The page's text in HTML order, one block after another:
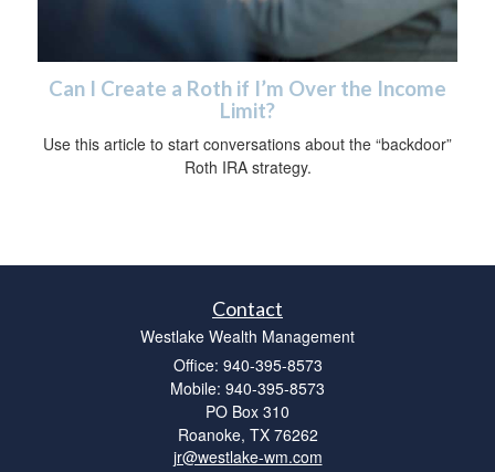
Can I Create a Roth if I’m Over the Income
Limit?
Use this article to start conversations about the “backdoor”
Roth IRA strategy.
Contact
Westlake Wealth Management
Office: 940-395-8573
Mobile: 940-395-8573
PO Box 310
Roanoke, TX 76262
jr@westlake-wm.com